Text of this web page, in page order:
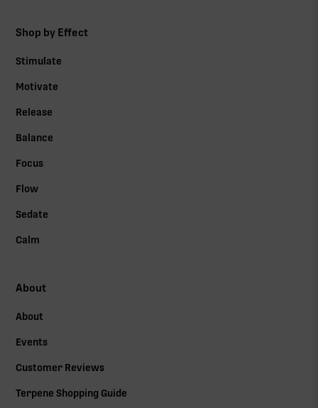
Shop by Effect
Stimulate
Motivate
Release
Balance
Focus
Flow
Sedate
Calm
About
About
Events
Customer Reviews
Terpene Shopping Guide